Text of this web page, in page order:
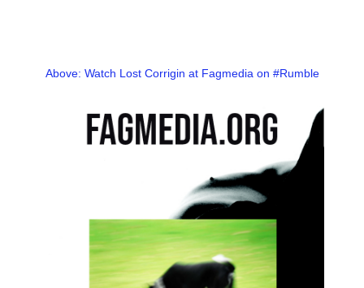
Above: Watch Lost Corrigin at Fagmedia on #Rumble